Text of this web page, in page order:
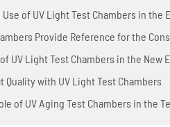
of UV Light Test Chambers in
Provide Reference for the
UV Light Test Chambers in the New
Quality with UV Light Test Chambers
of UV Aging Test Chambers in the